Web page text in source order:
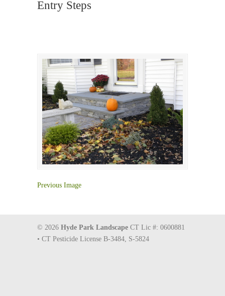
Entry Steps
Previous Image
© 2026 Hyde Park Landscape CT Lic #: 0600881
• CT Pesticide License B-3484, S-5824